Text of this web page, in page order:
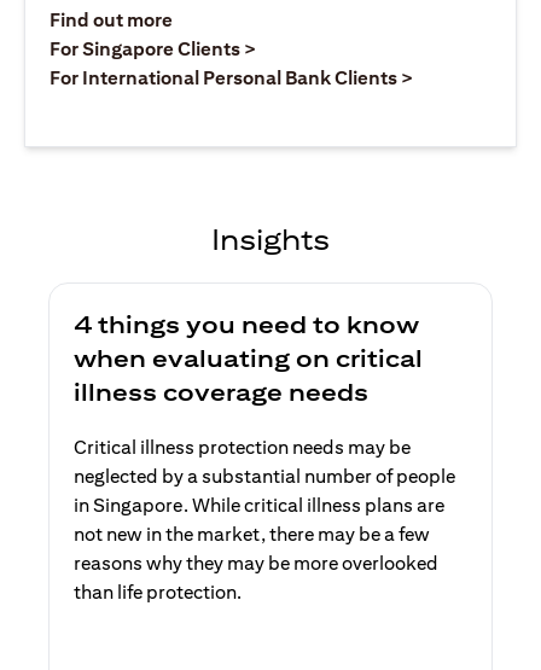
Find out moreopens in a new tab
For Singapore Clients >
For International Personal Bank Clients >
Insights
4 things you need to know
when evaluating on critical
illness coverage needs
Critical illness protection needs may be
neglected by a substantial number of people
in Singapore. While critical illness plans are
not new in the market, there may be a few
reasons why they may be more overlooked
than life protection.